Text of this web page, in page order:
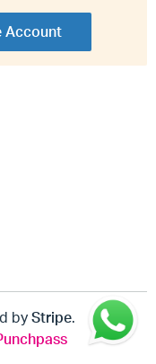
Account
by Stripe.